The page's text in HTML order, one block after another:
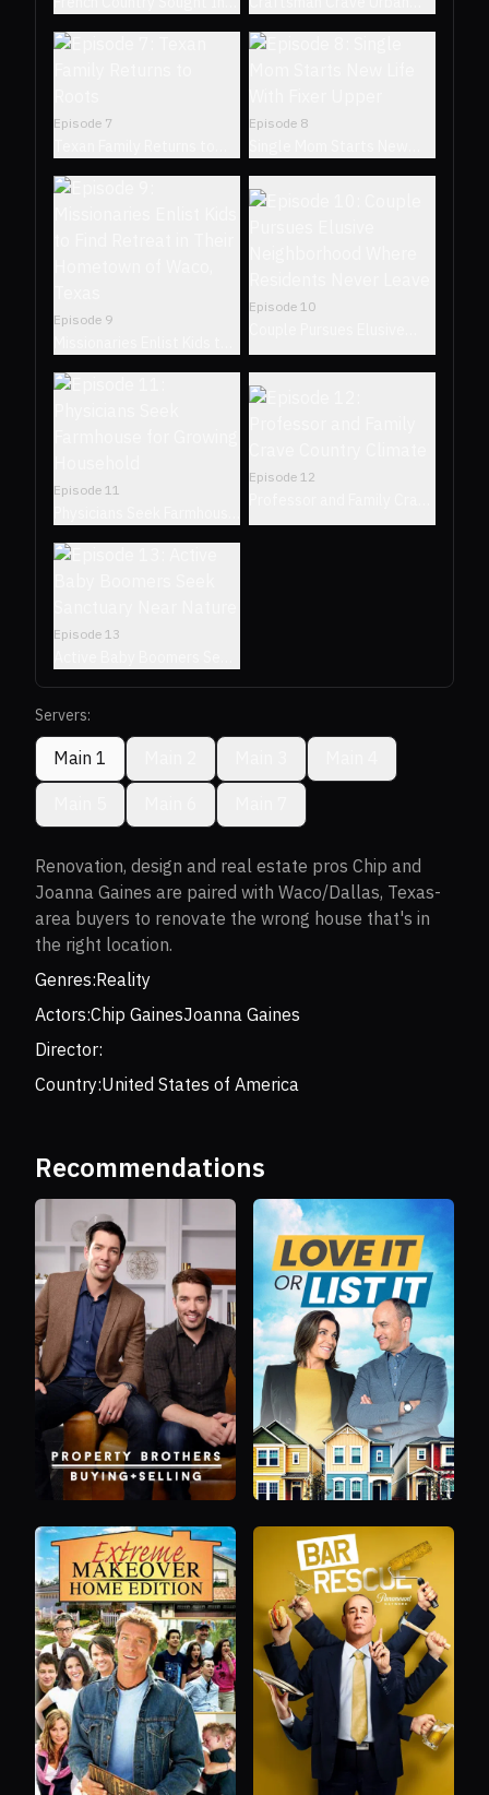
Episode 7 Episode 8
Episode 9
Hometown of Waco, Texas
Episode 10
Neighborhood Where
Residents Never Leave
Episode 11
Episode 12
Country Climate
Episode 13
Servers:
Main 1
Renovation, design and real estate pros Chip and
Joanna Gaines are paired with Waco/Dallas, Texas-
area buyers to renovate the wrong house that's in
the right location.
Genres:Reality
Actors:Chip GainesJoanna Gaines
Director:
Country:United States of America
Recommendations